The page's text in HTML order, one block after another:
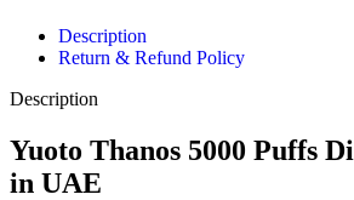
Description
Return & Refund Policy
Description
Yuoto Thanos 5000 Puffs
in UAE